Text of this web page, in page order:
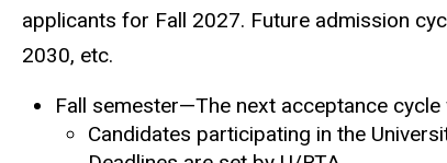
applicants for Fall 2027. Future admission
2030, etc.
Fall semester—The next acceptance
Candidates participating in the